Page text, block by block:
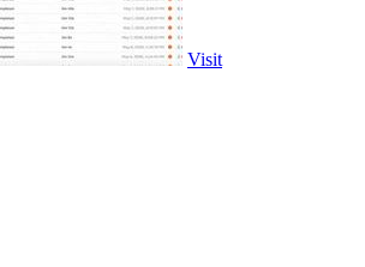
Visit